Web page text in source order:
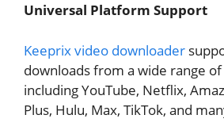
Universal Platform Support
Keeprix video downloader
downloads from a wide range
including YouTube, Netflix,
Plus, Hulu, Max, TikTok, and